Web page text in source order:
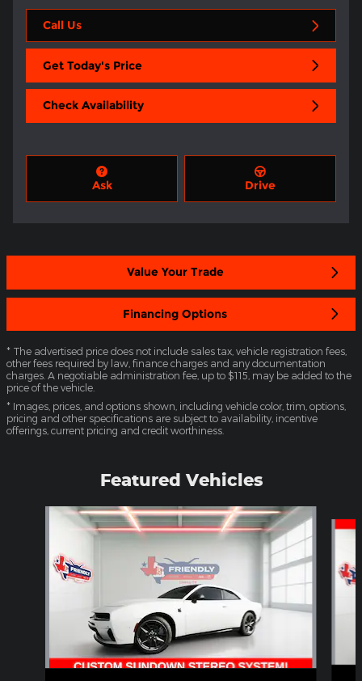
Call Us
Get Today's Price
Check Availability
Ask Drive
Value Your Trade
Financing Options
* The advertised price does not include sales tax, vehicle registration fees,
other fees required by law, finance charges and any documentation
charges. A negotiable administration fee, up to $115, may be added to the
price of the vehicle.
* Images, prices, and options shown, including vehicle color, trim, options,
pricing and other specifications are subject to availability, incentive
offerings, current pricing and credit worthiness.
Featured Vehicles
Slide 1 of 4